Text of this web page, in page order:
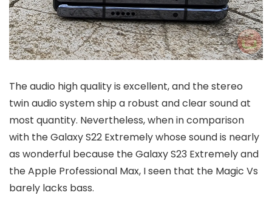
The audio high quality is excellent, and the stereo
twin audio system ship a robust and clear sound at
most quantity. Nevertheless, when in comparison
with the Galaxy S22 Extremely whose sound is nearly
as wonderful because the Galaxy S23 Extremely and
the Apple Professional Max, I seen that the Magic Vs
barely lacks bass.